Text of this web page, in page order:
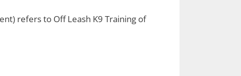
refers to Off Leash K9 Training of